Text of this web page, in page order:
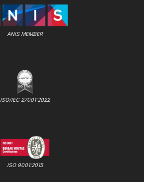
ANIS MEMBER
ISO/IEC 27001:2022
ISO 9001:2015